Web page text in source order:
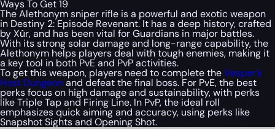
Ways To Get 19
The Alethonym sniper rifle is a powerful and exotic weapon
in Destiny 2: Episode Revenant. It has a deep history, crafted
by Xûr, and has been vital for Guardians in major battles.
With its strong solar damage and long-range capability, the
Alethonym helps players deal with tough enemies, making it
a key tool in both PvE and PvP activities.
To get this weapon, players need to complete theVesper’s
Host Dungeonand defeat the final boss. For PvE, the best
perks focus on high damage and sustainability, with perks
like Triple Tap and Firing Line. In PvP, the ideal roll
emphasizes quick aiming and accuracy, using perks like
Snapshot Sights and Opening Shot.